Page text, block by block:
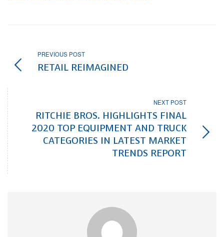
PREVIOUS POST
RETAIL REIMAGINED
NEXT POST
RITCHIE BROS. HIGHLIGHTS FINAL
2020 TOP EQUIPMENT AND TRUCK
CATEGORIES IN LATEST MARKET
TRENDS REPORT